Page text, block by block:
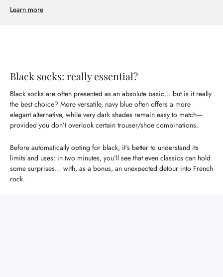
Learn more
Black socks: really essential?
Black socks are often presented as an absolute basic… but is it really
the best choice? More versatile, navy blue often offers a more
elegant alternative, while very dark shades remain easy to match—
provided you don’t overlook certain trouser/shoe combinations.
Before automatically opting for black, it’s better to understand its
limits and uses: in two minutes, you’ll see that even classics can hold
some surprises… with, as a bonus, an unexpected detour into French
rock.